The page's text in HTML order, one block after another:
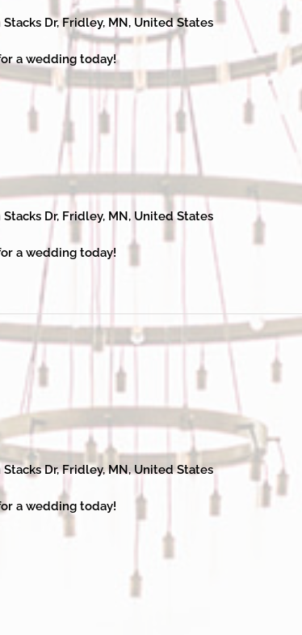
Dr, Fridley, MN, United States
a wedding today!
Dr, Fridley, MN, United States
a wedding today!
Dr, Fridley, MN, United States
a wedding today!